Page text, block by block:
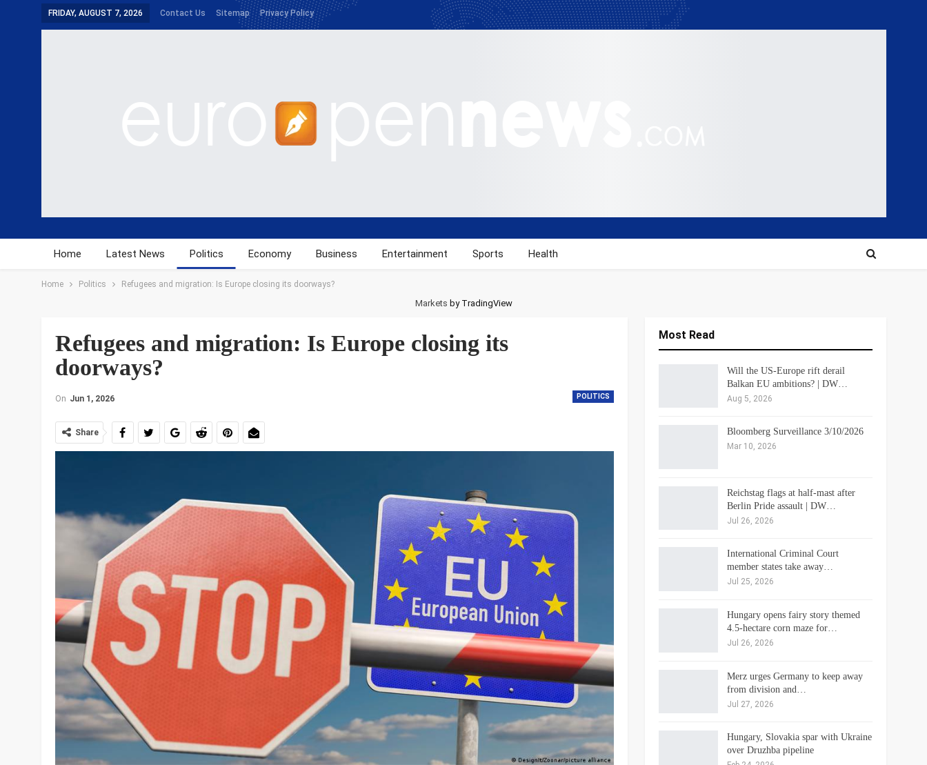
FRIDAY, AUGUST 7, 2026 Contact Us Sitemap Privacy Policy
Home Latest News Politics Economy Business Entertainment Sports Health
Home Politics Refugees and migration: Is Europe closing its doorways?
Markets by TradingView
Refugees and migration: Is Europe closing its
doorways?
POLITICS
On Jun 1, 2026
Share
Most Read
Will the US-Europe rift derail
Balkan EU ambitions? | DW…
Aug 5, 2026
Bloomberg Surveillance 3/10/2026
Mar 10, 2026
Reichstag flags at half-mast after
Berlin Pride assault | DW…
Jul 26, 2026
International Criminal Court
member states take away…
Jul 25, 2026
Hungary opens fairy story themed
4.5-hectare corn maze for…
Jul 26, 2026
Merz urges Germany to keep away
from division and…
Jul 27, 2026
Hungary, Slovakia spar with Ukraine
over Druzhba pipeline